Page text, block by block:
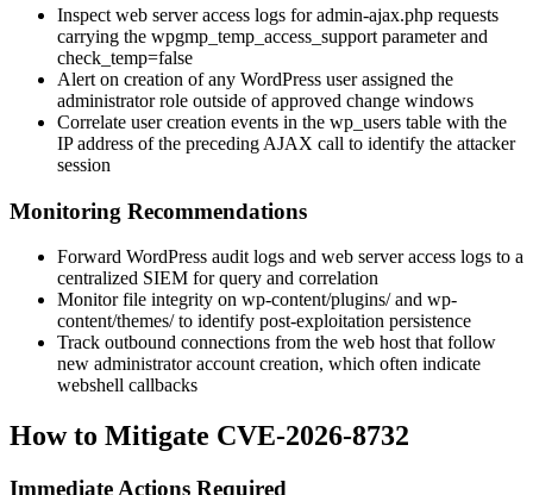
Inspect web server access logs foradmin-ajax.php requests
carrying the wpgmp_temp_access_support parameter and
check_temp=false
Alert on creation of any WordPress user assigned the
administratorrole outside of approved change windows
Correlate user creation events in the wp_users table with the
IP address of the preceding AJAX call to identify the attacker
session
Monitoring Recommendations
Forward WordPress audit logs and web server access logs to a
centralized SIEM for query and correlation
Monitor file integrity on wp-content/plugins/and wp-
content/themes/to identify post-exploitation persistence
Track outbound connections from the web host that follow
new administrator account creation, which often indicate
webshell callbacks
How to Mitigate CVE-2026-8732
Immediate Actions Required